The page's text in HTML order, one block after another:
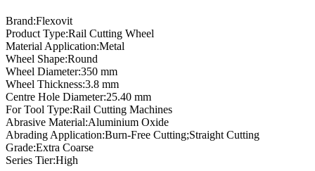
Brand:Flexovit
Product Type:Rail Cutting Wheel
Material Application:Metal
Wheel Shape:Round
Wheel Diameter:350 mm
Wheel Thickness:3.8 mm
Centre Hole Diameter:25.40 mm
For Tool Type:Rail Cutting Machines
Abrasive Material:Aluminium Oxide
Abrading Application:Burn-Free Cutting;Straight Cutting
Grade:Extra Coarse
Series Tier:High